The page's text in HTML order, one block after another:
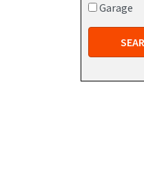
Garage